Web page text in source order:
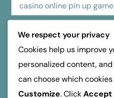
casino online pin up game
casino pin up online game
hospice dufferin
mosbet mostbet
We respect your privacy
Cookies help us improve
personalized content,
can choose which
Customize. ClickAccept